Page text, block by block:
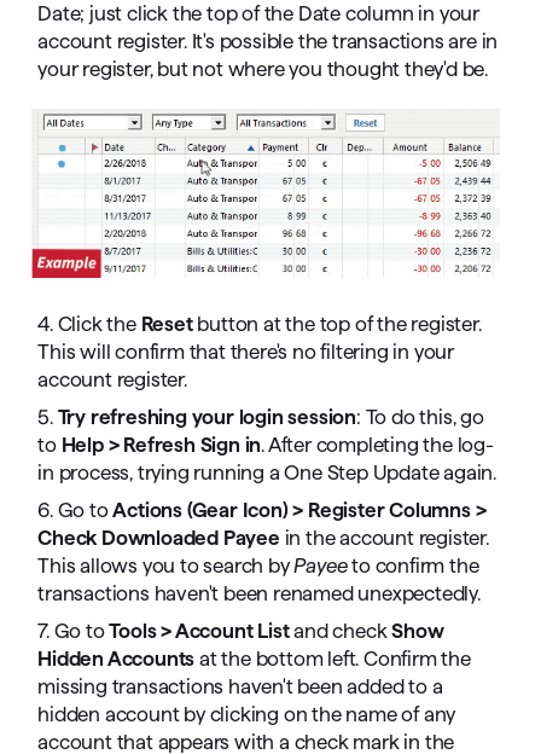
Date; just click the top of the Date column in your
account register. It's possible the transactions are in
your register, but not where you thought they'd be.
4. Click the Reset button at the top of the register.
This will confirm that there's no filtering in your
account register.
5.Try refreshing your login session: To do this, go
to Help > Refresh Sign in. After completing the log-
in process, trying running a One Step Update again.
6. Go toActions (Gear Icon) > Register Columns >
Check Downloaded Payee in the account register.
This allows you to search byPayeeto confirm the
transactions haven't been renamed unexpectedly.
7. Go toTools > Account Listand checkShow
Hidden Accountsat the bottom left. Confirm the
missing transactions haven't been added to a
hidden account by clicking on the name of any
account that appears with a check mark in the